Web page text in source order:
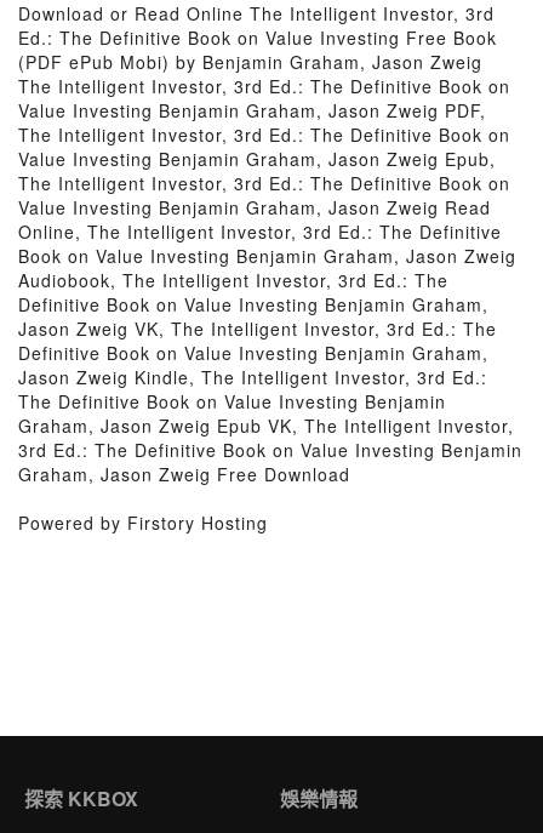
Download or Read Online The Intelligent Investor, 3rd
Ed.: The Definitive Book on Value Investing Free Book
(PDF ePub Mobi) by Benjamin Graham, Jason Zweig
The Intelligent Investor, 3rd Ed.: The Definitive Book on
Value Investing Benjamin Graham, Jason Zweig PDF,
The Intelligent Investor, 3rd Ed.: The Definitive Book on
Value Investing Benjamin Graham, Jason Zweig Epub,
The Intelligent Investor, 3rd Ed.: The Definitive Book on
Value Investing Benjamin Graham, Jason Zweig Read
Online, The Intelligent Investor, 3rd Ed.: The Definitive
Book on Value Investing Benjamin Graham, Jason Zweig
Audiobook, The Intelligent Investor, 3rd Ed.: The
Definitive Book on Value Investing Benjamin Graham,
Jason Zweig VK, The Intelligent Investor, 3rd Ed.: The
Definitive Book on Value Investing Benjamin Graham,
Jason Zweig Kindle, The Intelligent Investor, 3rd Ed.:
The Definitive Book on Value Investing Benjamin
Graham, Jason Zweig Epub VK, The Intelligent Investor,
3rd Ed.: The Definitive Book on Value Investing Benjamin
Graham, Jason Zweig Free Download
Powered by Firstory Hosting
探索 KKBOX 娛樂情報